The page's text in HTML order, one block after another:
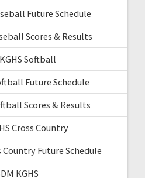
Future Schedule
Scores & Results
Softball
Future Schedule
Scores & Results
Cross Country
Country Future Schedule
KGHS